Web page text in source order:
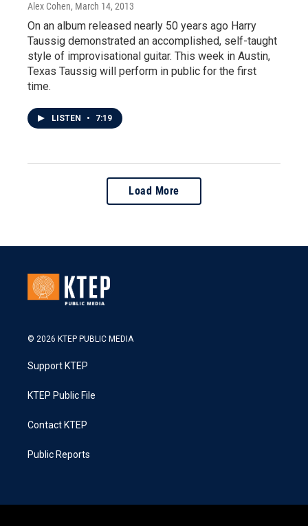
Alex Cohen, March 14, 2013
On an album released nearly 50 years ago Harry
Taussig demonstrated an accomplished, self-taught
style of improvisational guitar. This week in Austin,
Texas Taussig will perform in public for the first
time.
LISTEN • 7:19
Load More
© 2026 KTEP PUBLIC MEDIA
Support KTEP
KTEP Public File
Contact KTEP
Public Reports